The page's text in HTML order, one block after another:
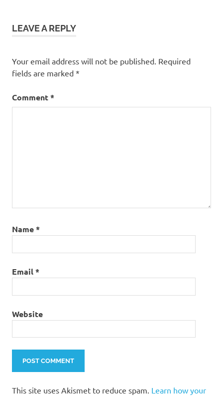
LEAVE A REPLY
Your email address will not be published. Required
fields are marked *
Comment*
Name*
Email*
Website
This site uses Akismet to reduce spam. Learn how your